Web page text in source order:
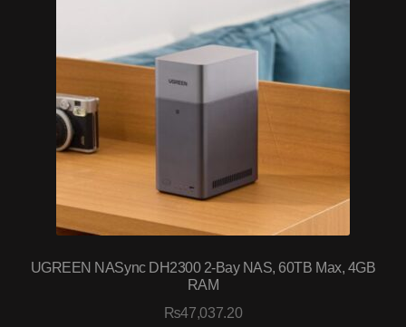
UGREEN NASync DH2300 2-Bay NAS, 60TB Max, 4GB
RAM
₨47,037.20